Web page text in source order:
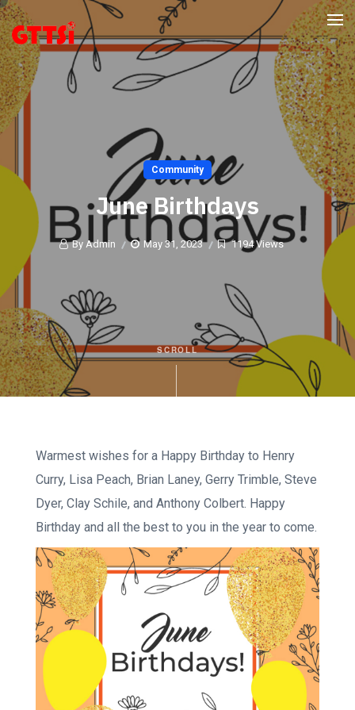
Community
June Birthdays
By Admin May 31, 2023 1194 Views
SCROLL
Warmest wishes for a Happy Birthday to Henry
Curry, Lisa Peach, Brian Laney, Gerry Trimble, Steve
Dyer, Clay Schile, and Anthony Colbert. Happy
Birthday and all the best to you in the year to come.